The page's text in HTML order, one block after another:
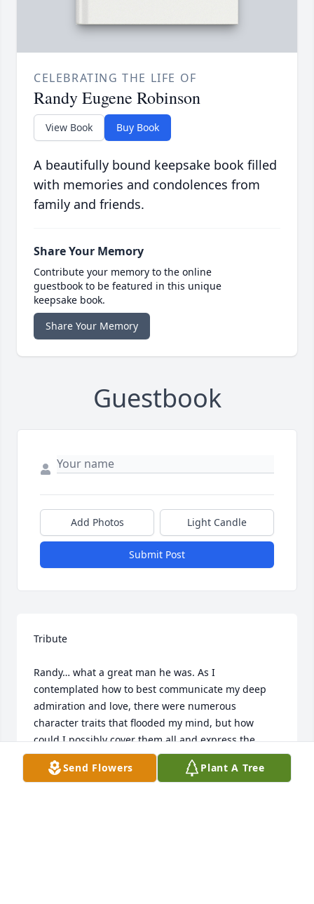
CELEBRATING THE LIFE OF
Randy Eugene Robinson
View Book Buy Book
A beautifully bound keepsake book filled
with memories and condolences from
family and friends.
Share Your Memory
Contribute your memory to the online
guestbook to be featured in this unique
keepsake book.
Share Your Memory
Guestbook
Add Photos Light Candle
Submit Post
Tribute
Randy… what a great man he was. As I
contemplated how to best communicate my deep
admiration and love, there were numerous
character traits that flooded my mind, but how
could I possibly cover them all and express the
profound impact that he had on my life? I’ll touch
on a few that have had the greatest impact on my
Send Flowers Plant A Tree